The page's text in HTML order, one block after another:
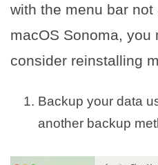
with the menu bar
macOS Sonoma, you
consider reinstalling
Backup your data
another backup